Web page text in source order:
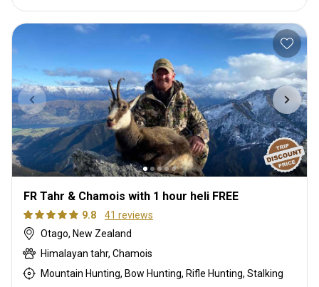
FR Tahr & Chamois with 1 hour heli FREE
9.8
41 reviews
Otago, New Zealand
Himalayan tahr, Chamois
Mountain Hunting, Bow Hunting, Rifle Hunting, Stalking